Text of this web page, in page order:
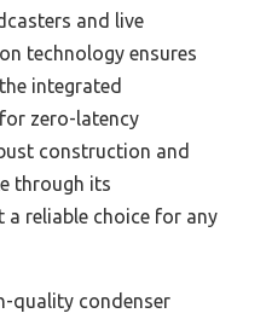
and live
technology ensures
integrated
zero-latency
construction and
through its
a reliable choice for any
quality condenser